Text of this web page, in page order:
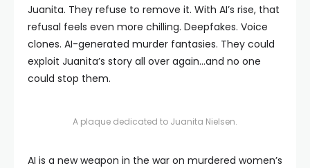
Juanita. They refuse to remove it. With AI’s rise, that
refusal feels even more chilling. Deepfakes. Voice
clones. AI-generated murder fantasies. They could
exploit Juanita’s story all over again…and no one
could stop them.
A plaque dedicated to Juanita Nielsen.
AI is a new weapon in the war on murdered women’s